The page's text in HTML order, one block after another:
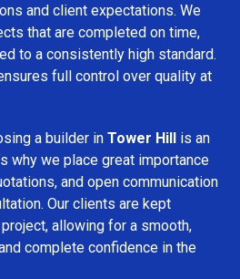
and client expectations. We
that are completed on time,
to a consistently high standard.
full control over quality at
a builder in Tower Hill is an
why we place great importance
and open communication
Our clients are kept
allowing for a smooth,
complete confidence in the